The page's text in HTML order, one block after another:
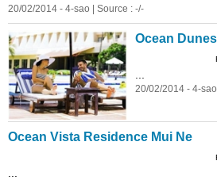
20/02/2014 - 4-sao | Source : -/-
Ocean
20/02/2014 - 4-
Ocean Vista Residence Mui Ne